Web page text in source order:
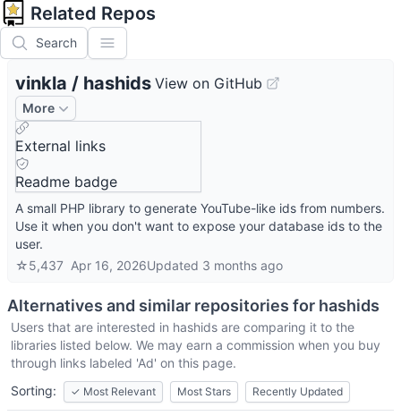
Related Repos
Search
vinkla / hashids View on GitHub
More
External links
Readme badge
A small PHP library to generate YouTube-like ids from numbers.
Use it when you don't want to expose your database ids to the
user.
☆5,437 Apr 16, 2026Updated 3 months ago
Alternatives and similar repositories for hashids
Users that are interested in hashids are comparing it to the
libraries listed below. We may earn a commission when you buy
through links labeled 'Ad' on this page.
Sorting:
✓ Most Relevant Most Stars Recently Updated